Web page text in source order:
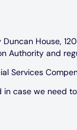
House,
Authority and
Services
case we need